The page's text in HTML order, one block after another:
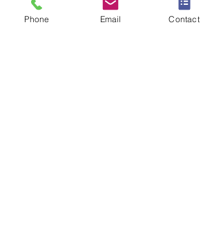
Phone Email Contact